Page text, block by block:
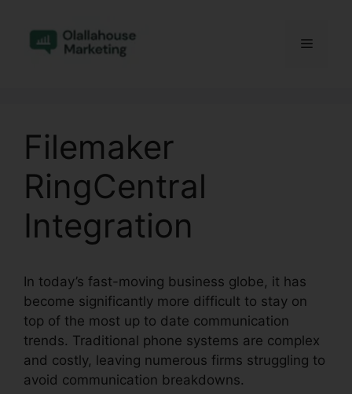
content
Menu
Filemaker
RingCentral
Integration
In today’s fast-moving business globe, it has
become significantly more difficult to stay on
top of the most up to date communication
trends. Traditional phone systems are complex
and costly, leaving numerous firms struggling to
avoid communication breakdowns.